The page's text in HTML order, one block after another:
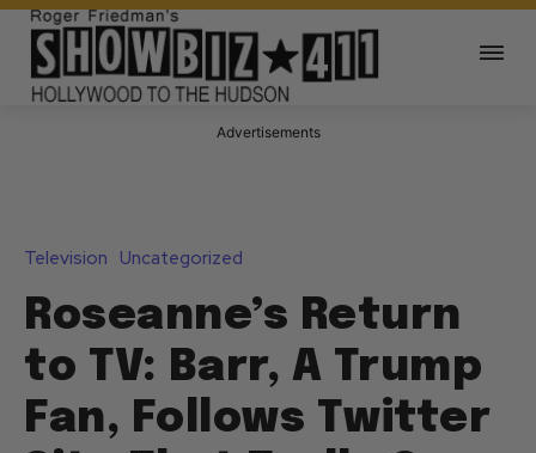
Advertisements
Television Uncategorized
Roseanne’s Return
to TV: Barr, A Trump
Fan, Follows Twitter